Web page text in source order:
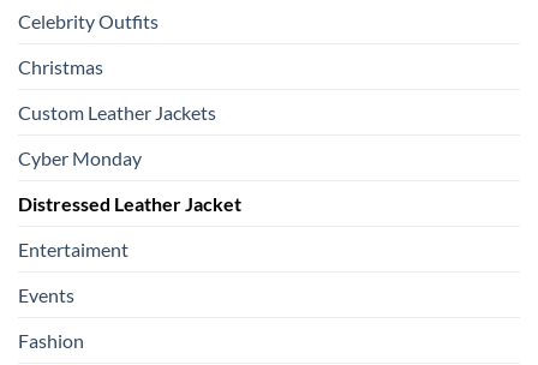
Celebrity Outfits
Christmas
Custom Leather Jackets
Cyber Monday
Distressed Leather Jacket
Entertaiment
Events
Fashion